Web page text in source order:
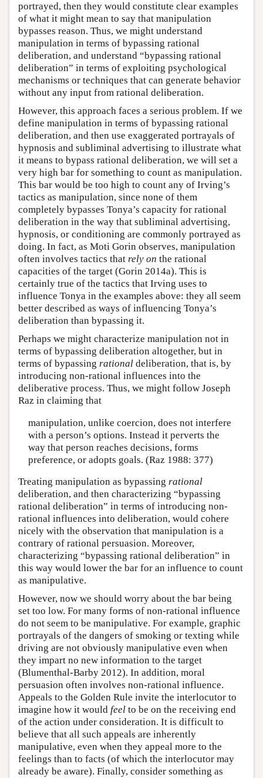
portrayed, then they would constitute clear examples
of what it might mean to say that manipulation
bypasses reason. Thus, we might understand
manipulation in terms of bypassing rational
deliberation, and understand “bypassing rational
deliberation” in terms of exploiting psychological
mechanisms or techniques that can generate behavior
without any input from rational deliberation.
However, this approach faces a serious problem. If we
define manipulation in terms of bypassing rational
deliberation, and then use exaggerated portrayals of
hypnosis and subliminal advertising to illustrate what
it means to bypass rational deliberation, we will set a
very high bar for something to count as manipulation.
This bar would be too high to count any of Irving’s
tactics as manipulation, since none of them
completely bypasses Tonya’s capacity for rational
deliberation in the way that subliminal advertising,
hypnosis, or conditioning are commonly portrayed as
doing. In fact, as Moti Gorin observes, manipulation
often involves tactics that rely on the rational
capacities of the target (Gorin 2014a). This is
certainly true of the tactics that Irving uses to
influence Tonya in the examples above: they all seem
better described as ways of influencing Tonya’s
deliberation than bypassing it.
Perhaps we might characterize manipulation not in
terms of bypassing deliberation altogether, but in
terms of bypassing rational deliberation, that is, by
introducing non-rational influences into the
deliberative process. Thus, we might follow Joseph
Raz in claiming that
manipulation, unlike coercion, does not interfere
with a person’s options. Instead it perverts the
way that person reaches decisions, forms
preference, or adopts goals. (Raz 1988: 377)
Treating manipulation as bypassing rational
deliberation, and then characterizing “bypassing
rational deliberation” in terms of introducing non-
rational influences into deliberation, would cohere
nicely with the observation that manipulation is a
contrary of rational persuasion. Moreover,
characterizing “bypassing rational deliberation” in
this way would lower the bar for an influence to count
as manipulative.
However, now we should worry about the bar being
set too low. For many forms of non-rational influence
do not seem to be manipulative. For example, graphic
portrayals of the dangers of smoking or texting while
driving are not obviously manipulative even when
they impart no new information to the target
(Blumenthal-Barby 2012). In addition, moral
persuasion often involves non-rational influence.
Appeals to the Golden Rule invite the interlocutor to
imagine how it would feel to be on the receiving end
of the action under consideration. It is difficult to
believe that all such appeals are inherently
manipulative, even when they appeal more to the
feelings than to facts (of which the interlocutor may
already be aware). Finally, consider something as